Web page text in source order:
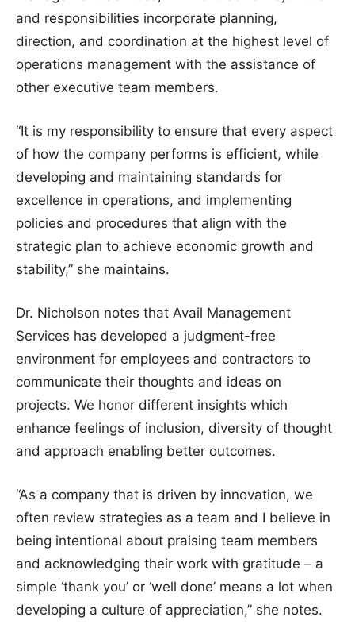
and responsibilities incorporate planning,
direction, and coordination at the highest level of
operations management with the assistance of
other executive team members.
“It is my responsibility to ensure that every aspect
of how the company performs is efficient, while
developing and maintaining standards for
excellence in operations, and implementing
policies and procedures that align with the
strategic plan to achieve economic growth and
stability,” she maintains.
Dr. Nicholson notes that Avail Management
Services has developed a judgment-free
environment for employees and contractors to
communicate their thoughts and ideas on
projects. We honor different insights which
enhance feelings of inclusion, diversity of thought
and approach enabling better outcomes.
“As a company that is driven by innovation, we
often review strategies as a team and I believe in
being intentional about praising team members
and acknowledging their work with gratitude – a
simple ‘thank you’ or ‘well done’ means a lot when
developing a culture of appreciation,” she notes.